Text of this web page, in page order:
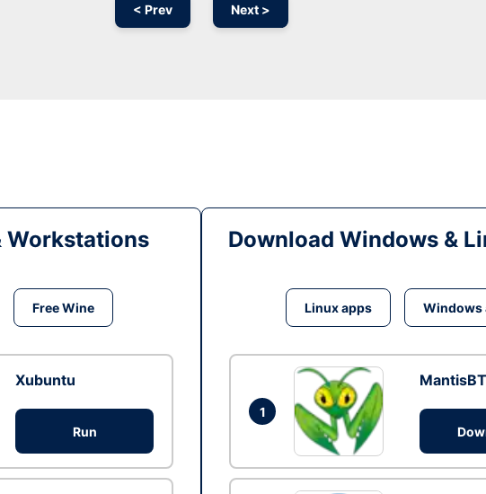
< Prev Next >
Workstations
Free Wine
Xubuntu
Run
Download Windows &
Linux apps Windows
1
MantisBT